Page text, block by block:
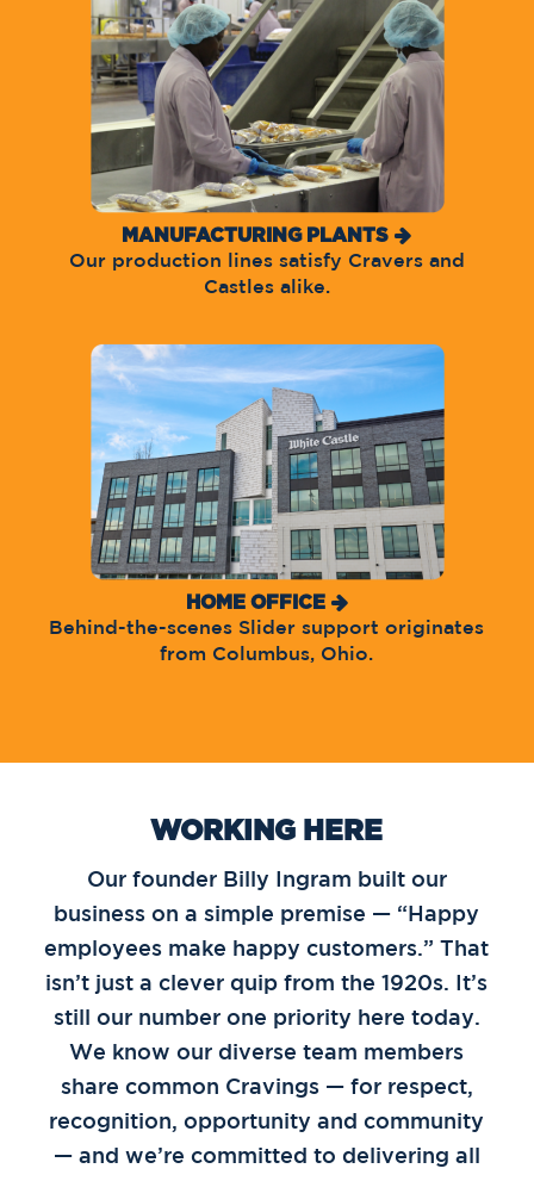
MANUFACTURING PLANTS
Our production lines satisfy Cravers and
Castles alike.
HOME OFFICE
Behind-the-scenes Slider support originates
from Columbus, Ohio.
WORKING HERE
Our founder Billy Ingram built our
business on a simple premise — “Happy
employees make happy customers.” That
isn’t just a clever quip from the 1920s. It’s
still our number one priority here today.
We know our diverse team members
share common Cravings — for respect,
recognition, opportunity and community
— and we’re committed to delivering all